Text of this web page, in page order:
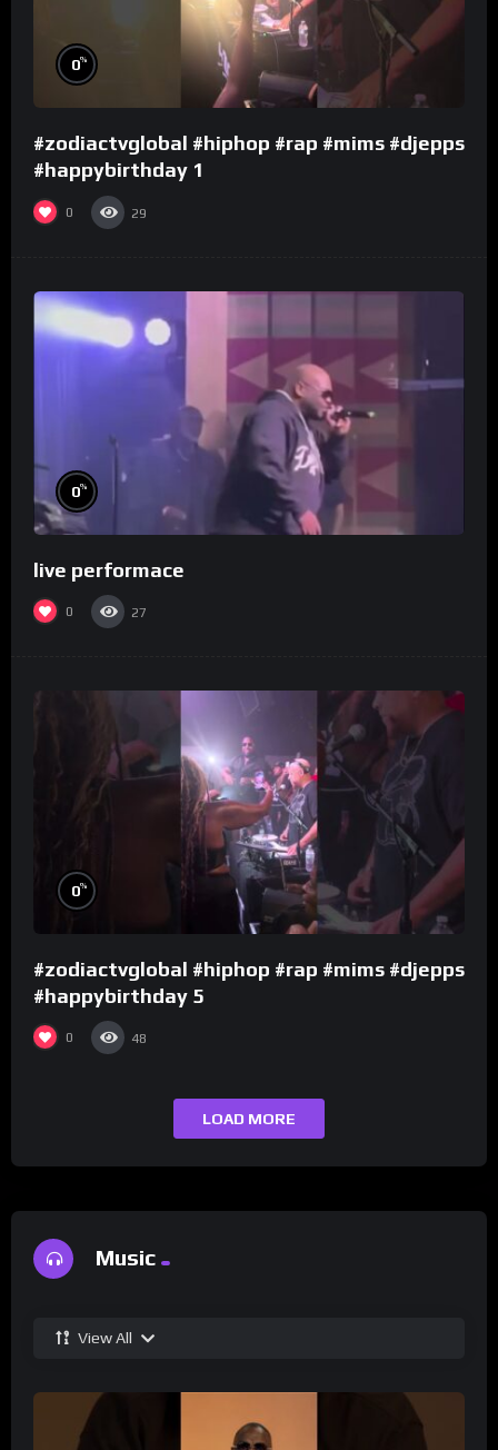
0%
#zodiactvglobal #hiphop #rap #mims #djepps
#happybirthday 1
0 29
0%
live performace
0 27
0%
#zodiactvglobal #hiphop #rap #mims #djepps
#happybirthday 5
0 48
LOAD MORE
Music
View All